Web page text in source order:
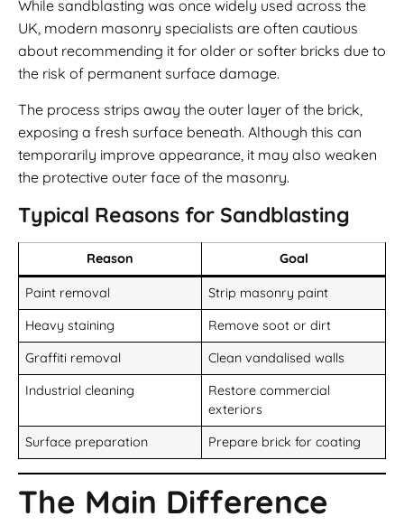
While sandblasting was once widely used across the
UK, modern masonry specialists are often cautious
about recommending it for older or softer bricks due to
the risk of permanent surface damage.
The process strips away the outer layer of the brick,
exposing a fresh surface beneath. Although this can
temporarily improve appearance, it may also weaken
the protective outer face of the masonry.
Typical Reasons for Sandblasting
Reason Goal
Paint removal
Strip masonry paint
Heavy staining
Remove soot or dirt
Graffiti removal
Clean vandalised walls
Industrial cleaning
Restore commercial
exteriors
Surface preparation
Prepare brick for coating
The Main Difference